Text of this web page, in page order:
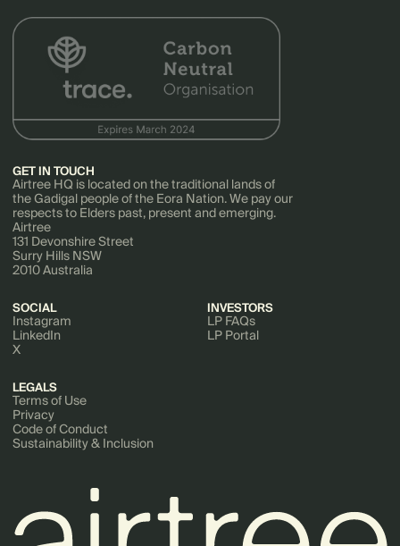
GET IN TOUCH
Airtree HQ is located on the traditional lands of
the Gadigal people of the Eora Nation. We pay our
respects to Elders past, present and emerging.
Airtree
131 Devonshire Street
Surry Hills NSW
2010 Australia
SOCIAL
Instagram
LinkedIn
X
INVESTORS
LP FAQs
LP Portal
LEGALS
Terms of Use
Privacy
Code of Conduct
Sustainability & Inclusion